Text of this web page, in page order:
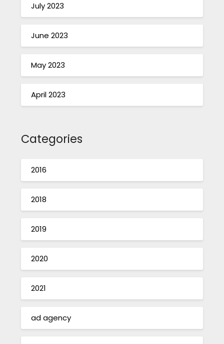
July 2023
June 2023
May 2023
April 2023
Categories
2016
2018
2019
2020
2021
ad agency